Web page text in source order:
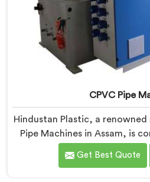
CPVC Pipe
Hindustan Plastic, a
Pipe Machines in Assam, is
high-quality machinery
requirements of our
Get Best Quote